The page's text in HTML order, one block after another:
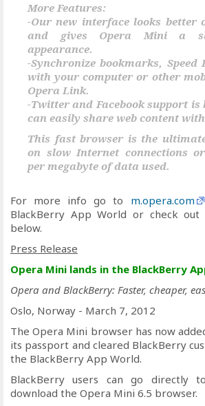
More Features:
-Our new interface looks better
and gives Opera Mini a
appearance.
-Synchronize bookmarks,
with your computer or other
Opera Link.
-Twitter and Facebook support is
can easily share web content
This fast browser is the
on slow Internet connections
per megabyte of data used.
For more info go to m.opera.com
BlackBerry App World or check out
below.
Press Release
Opera Mini lands in the BlackBerry
Opera and BlackBerry: Faster, cheaper,
Oslo, Norway - March 7, 2012
The Opera Mini browser has now
its passport and cleared BlackBerry
the BlackBerry App World.
BlackBerry users can go directly
download the Opera Mini 6.5 browser.